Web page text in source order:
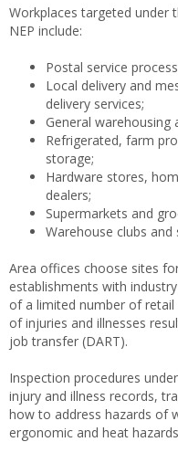
Workplaces targeted under
NEP include:
Postal service
Local delivery and
delivery services;
General warehousing
Refrigerated, farm
storage;
Hardware stores,
dealers;
Supermarkets and
Warehouse clubs and
Area offices choose sites
establishments with
of a limited number of
of injuries and illnesses
job transfer (DART).
Inspection procedures
injury and illness records,
how to address hazards of
ergonomic and heat